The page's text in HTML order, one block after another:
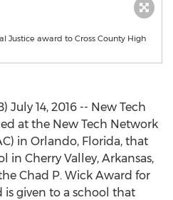
Justice award to Cross County High
July 14, 2016 -- New Tech
at the New Tech Network
in Orlando, Florida, that
in Cherry Valley, Arkansas,
Chad P. Wick Award for
is given to a school that